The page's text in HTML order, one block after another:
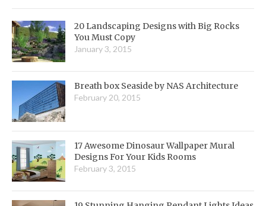
20 Landscaping Designs with Big Rocks
You Must Copy
January 3, 2015
Breath box Seaside by NAS Architecture
February 20, 2015
17 Awesome Dinosaur Wallpaper Mural
Designs For Your Kids Rooms
February 3, 2015